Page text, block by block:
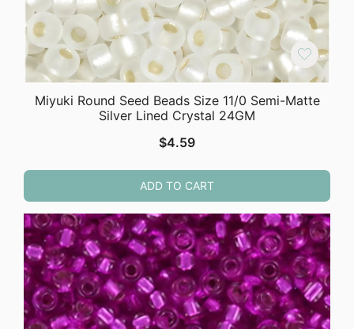
Miyuki Round Seed Beads Size 11/0 Semi-Matte
Silver Lined Crystal 24GM
$4.59
ADD TO CART